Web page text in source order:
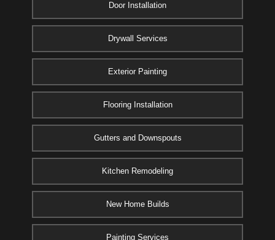
Door Installation
Drywall Services
Exterior Painting
Flooring Installation
Gutters and Downspouts
Kitchen Remodeling
New Home Builds
Painting Services